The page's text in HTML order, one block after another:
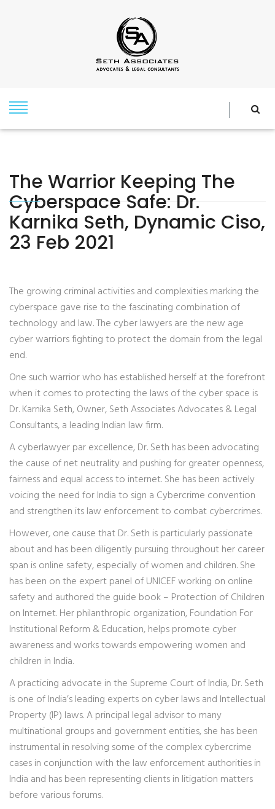
The Warrior Keeping The
Cyberspace Safe: Dr.
Karnika Seth, Dynamic Ciso,
23 Feb 2021
The growing criminal activities and complexities marking the
cyberspace gave rise to the fascinating combination of
technology and law. The cyber lawyers are the new age
cyber warriors fighting to protect the domain from the legal
end.
One such warrior who has established herself at the forefront
when it comes to protecting the laws of the cyber space is
Dr. Karnika Seth, Owner, Seth Associates Advocates & Legal
Consultants, a leading Indian law firm.
A cyberlawyer par excellence, Dr. Seth has been advocating
the cause of net neutrality and pushing for greater openness,
fairness and equal access to internet. She has been actively
voicing the need for India to sign a Cybercrime convention
and strengthen its law enforcement to combat cybercrimes.
However, one cause that Dr. Seth is particularly passionate
about and has been diligently pursuing throughout her career
span is online safety, especially of women and children. She
has been on the expert panel of UNICEF working on online
safety and authored the guide book – Protection of Children
on Internet. Her philanthropic organization, Foundation For
Institutional Reform & Education, helps promote cyber
awareness and works towards empowering women and
children in India.
A practicing advocate in the Supreme Court of India, Dr. Seth
is one of India’s leading experts on cyber laws and Intellectual
Property (IP) laws. A principal legal advisor to many
multinational groups and government entities, she has been
instrumental in resolving some of the complex cybercrime
cases in conjunction with the law enforcement authorities in
India and has been representing clients in litigation matters
before various forums.